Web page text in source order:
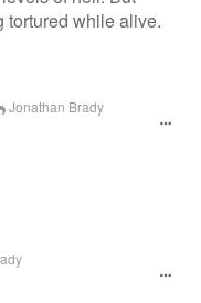
tortured while alive.
Jonathan Brady